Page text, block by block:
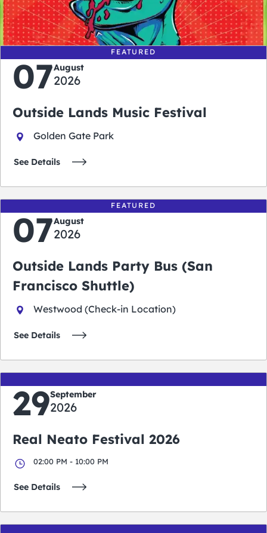
days hours minutes seconds
FEATURED
07August
2026
Outside Lands Music Festival
Golden Gate Park
See Details
FEATURED
07August
2026
Outside Lands Party Bus (San
Francisco Shuttle)
Westwood (Check-in Location)
See Details
29September
2026
Real Neato Festival 2026
02:00 PM - 10:00 PM
See Details